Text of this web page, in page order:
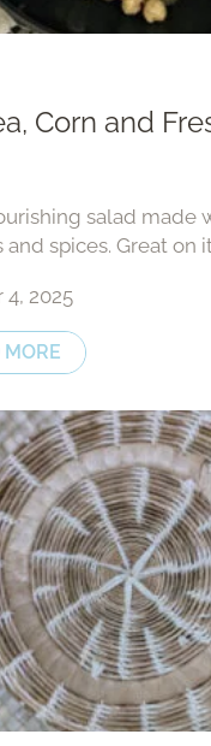
Corn and
salad made
spices. Great on
2025
MORE